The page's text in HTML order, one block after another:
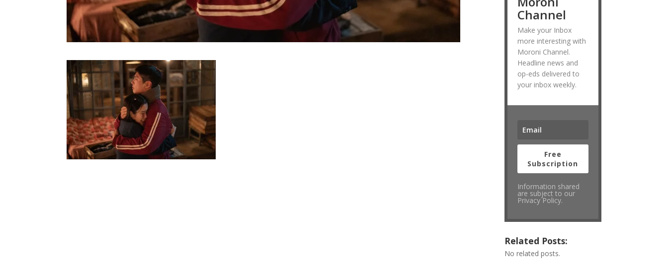
Channel
Make your Inbox
more interesting with
Moroni Channel.
Headline news and
op-eds delivered to
your inbox weekly.
Free
Subscription
Information shared
are subject to our
Privacy Policy.
Related Posts:
No related posts.